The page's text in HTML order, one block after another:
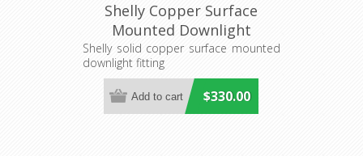
Shelly Copper Surface
Mounted Downlight
(S117C/CAN) Seaside
Lighting
Shelly solid copper surface mounted
downlight fitting
$330.00